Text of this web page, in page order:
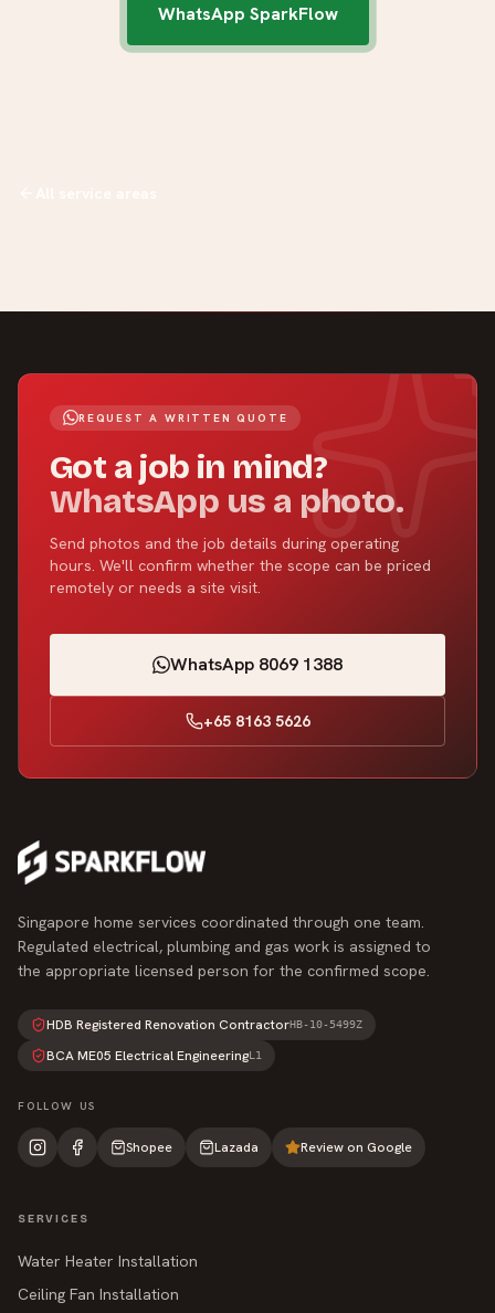
WhatsApp SparkFlow
REQUEST A WRITTEN QUOTE
Got a job in mind?
WhatsApp us a photo.
Send photos and the job details during operating
hours. We'll confirm whether the scope can be priced
remotely or needs a site visit.
WhatsApp 8069 1388
+65 8163 5626
Singapore home services coordinated through one team.
Regulated electrical, plumbing and gas work is assigned to
the appropriate licensed person for the confirmed scope.
HDB Registered Renovation ContractorHB-10-5499Z
BCA ME05 Electrical EngineeringL1
FOLLOW US
Shopee Lazada Review on Google
SERVICES
Water Heater Installation
Ceiling Fan Installation